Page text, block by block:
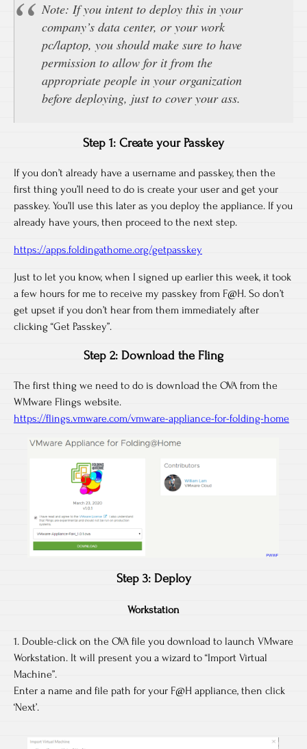
Note: If you intent to deploy this in your
company’s data center, or your work
pc/laptop, you should make sure to have
permission to allow for it from the
appropriate people in your organization
before deploying, just to cover your ass.
Step 1: Create your Passkey
If you don’t already have a username and passkey, then the
first thing you’ll need to do is create your user and get your
passkey. You’ll use this later as you deploy the appliance. If you
already have yours, then proceed to the next step.
https://apps.foldingathome.org/getpasskey
Just to let you know, when I signed up earlier this week, it took
a few hours for me to receive my passkey from F@H. So don’t
get upset if you don’t hear from them immediately after
clicking “Get Passkey”.
Step 2: Download the Fling
The first thing we need to do is download the OVA from the
WMware Flings website.
https://flings.vmware.com/vmware-appliance-for-folding-home
Step 3: Deploy
Workstation
1. Double-click on the OVA file you download to launch VMware
Workstation. It will present you a wizard to “Import Virtual
Machine”.
Enter a name and file path for your F@H appliance, then click
‘Next’.